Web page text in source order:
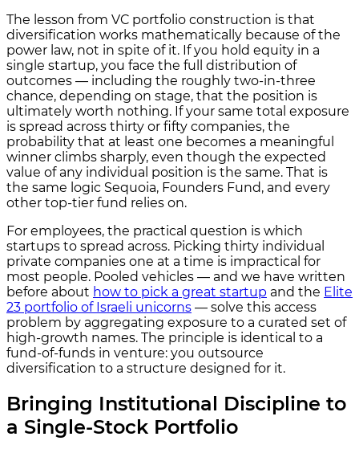
The lesson from VC portfolio construction is that
diversification works mathematically because of the
power law, not in spite of it. If you hold equity in a
single startup, you face the full distribution of
outcomes — including the roughly two-in-three
chance, depending on stage, that the position is
ultimately worth nothing. If your same total exposure
is spread across thirty or fifty companies, the
probability that at least one becomes a meaningful
winner climbs sharply, even though the expected
value of any individual position is the same. That is
the same logic Sequoia, Founders Fund, and every
other top-tier fund relies on.
For employees, the practical question is which
startups to spread across. Picking thirty individual
private companies one at a time is impractical for
most people. Pooled vehicles — and we have written
before about how to pick a great startup and the Elite
23 portfolio of Israeli unicorns — solve this access
problem by aggregating exposure to a curated set of
high-growth names. The principle is identical to a
fund-of-funds in venture: you outsource
diversification to a structure designed for it.
Bringing Institutional Discipline to
a Single-Stock Portfolio